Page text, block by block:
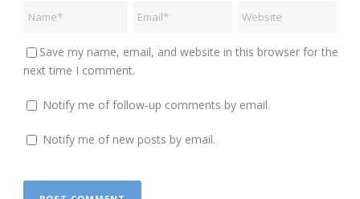
Save my name, email, and website in this browser for the
next time I comment.
Notify me of follow-up comments by email.
Notify me of new posts by email.